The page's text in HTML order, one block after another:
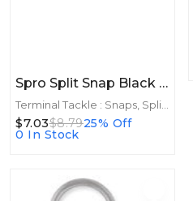
Spro Split Snap Black Size 3 45lb 8ct
Terminal Tackle : Snaps, Split Rings
$7.03$8.7925% Off
0 In Stock